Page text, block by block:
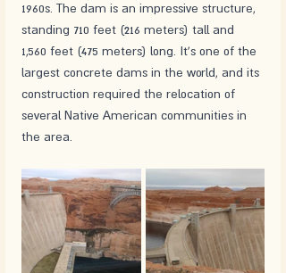
1960s. The dam is an impressive structure,
standing 710 feet (216 meters) tall and
1,560 feet (475 meters) long. It's one of the
largest concrete dams in the world, and its
construction required the relocation of
several Native American communities in
the area.